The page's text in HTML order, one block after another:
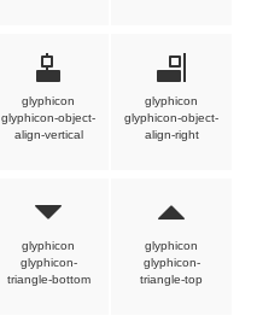
glyphicon
glyphicon-object-
align-vertical
glyphicon
glyphicon-object-
align-right
glyphicon
glyphicon-
triangle-bottom
glyphicon
glyphicon-
triangle-top